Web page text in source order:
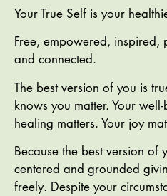
Your True Self is your
Free, empowered,
and connected.
The best version of you is
knows you matter. Your
healing matters. Your joy
Because the best version of
centered and grounded
freely. Despite your